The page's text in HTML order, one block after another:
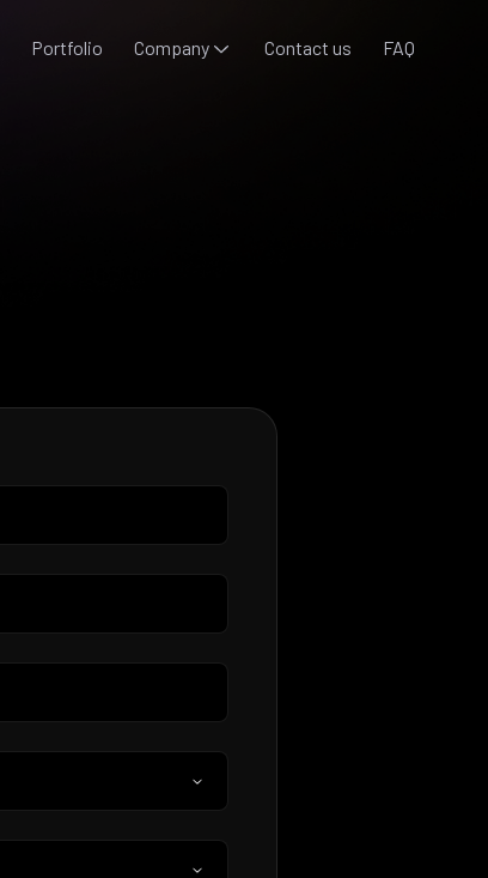
Portfolio Company Contact us FAQ